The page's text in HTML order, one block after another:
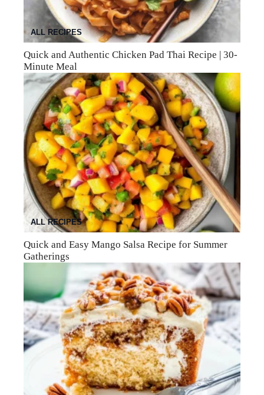
ALL RECIPES
Quick and Authentic Chicken Pad Thai Recipe | 30-
Minute Meal
ALL RECIPES
Quick and Easy Mango Salsa Recipe for Summer
Gatherings